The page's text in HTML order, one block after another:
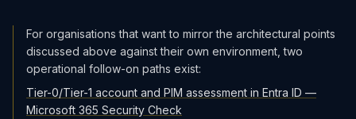
For organisations that want to mirror the architectural points
discussed above against their own environment, two
operational follow-on paths exist:
Tier-0/Tier-1 account and PIM assessment in Entra ID —
Microsoft 365 Security Check